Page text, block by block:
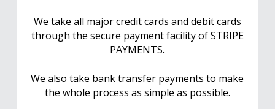
We take all major credit cards and debit cards
through the secure payment facility of STRIPE
PAYMENTS.
We also take bank transfer payments to make
the whole process as simple as possible.